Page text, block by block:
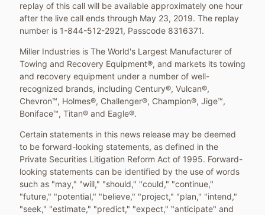
replay of this call will be available approximately one hour
after the live call ends through May 23, 2019. The replay
number is 1-844-512-2921, Passcode 8316371.
Miller Industries is The World's Largest Manufacturer of
Towing and Recovery Equipment®, and markets its towing
and recovery equipment under a number of well-
recognized brands, including Century®, Vulcan®,
Chevron™, Holmes®, Challenger®, Champion®, Jige™,
Boniface™, Titan® and Eagle®.
Certain statements in this news release may be deemed
to be forward-looking statements, as defined in the
Private Securities Litigation Reform Act of 1995. Forward-
looking statements can be identified by the use of words
such as "may," "will," "should," "could," "continue,"
"future," "potential," "believe," "project," "plan," "intend,"
"seek," "estimate," "predict," "expect," "anticipate" and